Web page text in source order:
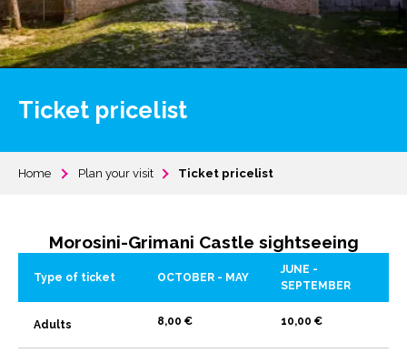
Ticket pricelist
Home Plan your visit Ticket pricelist
Morosini-Grimani Castle sightseeing
Type of ticket OCTOBER - MAY
JUNE -
SEPTEMBER
Adults 8,00 € 10,00 €